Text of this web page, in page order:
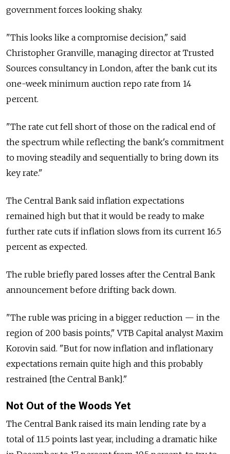
government forces looking shaky.
"This looks like a compromise decision," said
Christopher Granville, managing director at Trusted
Sources consultancy in London, after the bank cut its
one-week minimum auction repo rate from 14
percent.
"The rate cut fell short of those on the radical end of
the spectrum while reflecting the bank's commitment
to moving steadily and sequentially to bring down its
key rate."
The Central Bank said inflation expectations
remained high but that it would be ready to make
further rate cuts if inflation slows from its current 16.5
percent as expected.
The ruble briefly pared losses after the Central Bank
announcement before drifting back down.
"The ruble was pricing in a bigger reduction — in the
region of 200 basis points," VTB Capital analyst Maxim
Korovin said. "But for now inflation and inflationary
expectations remain quite high and this probably
restrained [the Central Bank]."
Not Out of the Woods Yet
The Central Bank raised its main lending rate by a
total of 11.5 points last year, including a dramatic hike